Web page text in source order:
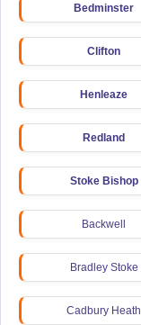
Bedminster
Clifton
Henleaze
Redland
Stoke Bishop
Backwell
Bradley Stoke
Cadbury Heath